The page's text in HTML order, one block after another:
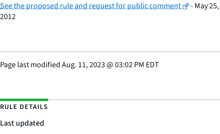
See the proposed rule and request for public comment
- May 25,
2012
Page last modifiedAug. 11, 2023@03:02 PM EDT
RULE DETAILS
Last updated